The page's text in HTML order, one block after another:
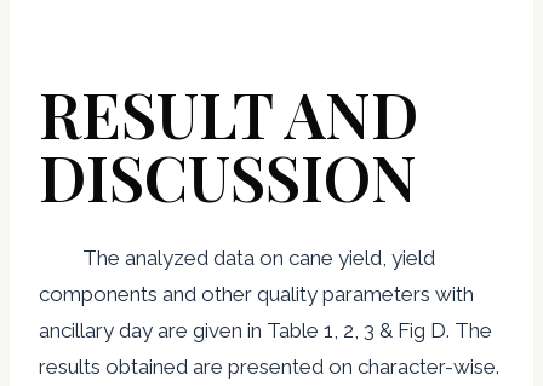
RESULT AND
DISCUSSION
The analyzed data on cane yield, yield
components and other quality parameters with
ancillary day are given in Table 1, 2, 3 & Fig D. The
results obtained are presented on character-wise.